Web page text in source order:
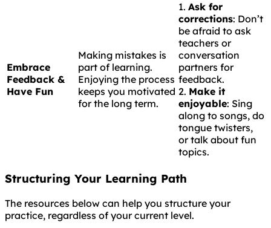
Embrace
Feedback &
Have Fun
Making mistakes is
part of learning.
Enjoying the process
keeps you motivated
for the long term.
1. Ask for
corrections: Don’t
be afraid to ask
teachers or
conversation
partners for
feedback.
2. Make it
enjoyable: Sing
along to songs, do
tongue twisters,
or talk about fun
topics.
Structuring Your Learning Path
The resources below can help you structure your
practice, regardless of your current level.